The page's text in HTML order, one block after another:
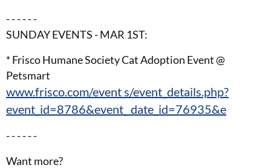
- - - - - -
SUNDAY EVENTS - MAR 1ST:
* Frisco Humane Society Cat Adoption Event @
Petsmart
www.frisco.com/event s/event_details.php?
event_id=8786&event_ date_id=76935&e
- - - - - -
Want more?